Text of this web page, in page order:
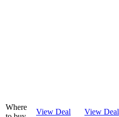
Where
View Deal View Deal